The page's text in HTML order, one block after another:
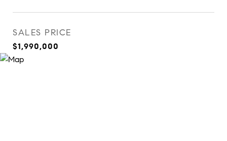
SALES PRICE
$1,990,000